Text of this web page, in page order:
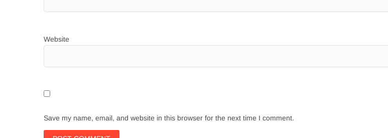
Website
Save my name, email, and website in this browser for the next time I comment.